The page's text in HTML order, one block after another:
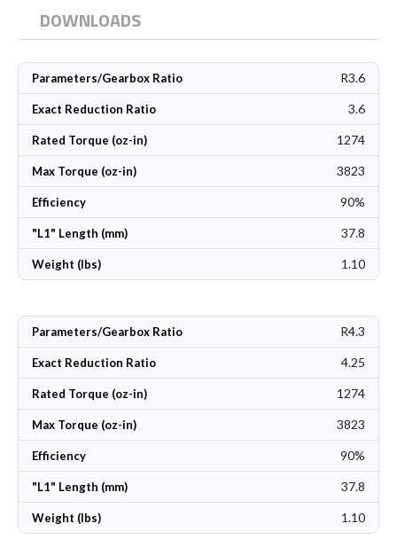
DOWNLOADS
Parameters/Gearbox Ratio R3.6
Exact Reduction Ratio 3.6
Rated Torque (oz-in) 1274
Max Torque (oz-in) 3823
Efficiency 90%
"L1" Length (mm) 37.8
Weight (lbs) 1.10
Parameters/Gearbox Ratio R4.3
Exact Reduction Ratio 4.25
Rated Torque (oz-in) 1274
Max Torque (oz-in) 3823
Efficiency 90%
"L1" Length (mm) 37.8
Weight (lbs) 1.10